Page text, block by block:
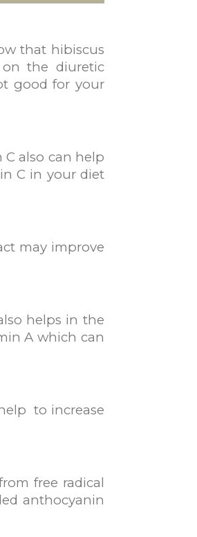
that hibiscus
the diuretic
good for your
C also can help
C in your diet
may improve
helps in the
A which can
to increase
free radical
anthocyanin